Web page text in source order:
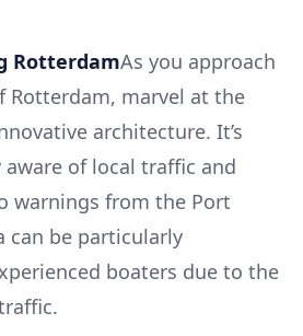
RotterdamAs you approach
marvel at the
architecture. It’s
of local traffic and
warnings from the Port
can be particularly
boaters due to the